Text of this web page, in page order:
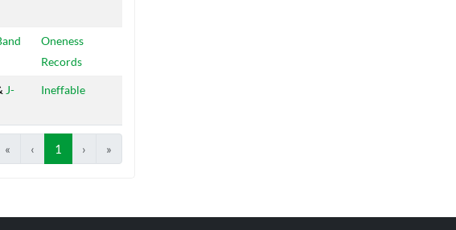
Oneness
Records
J-
Ineffable
« ‹ 1 › »